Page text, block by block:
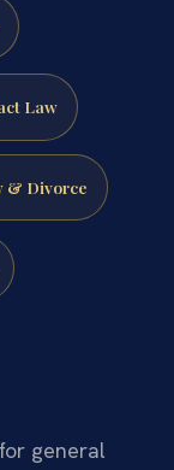
Law
& Divorce
general